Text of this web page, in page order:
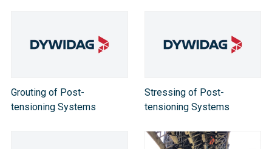
Grouting of Post-
tensioning Systems
Stressing of Post-
tensioning Systems